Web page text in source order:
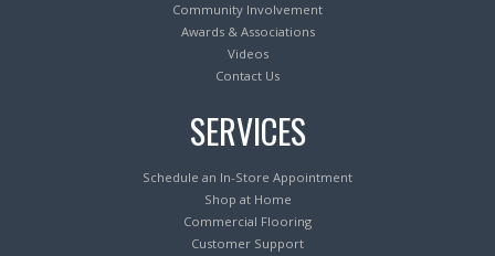
Community Involvement
Awards & Associations
Videos
Contact Us
SERVICES
Schedule an In-Store Appointment
Shop at Home
Commercial Flooring
Customer Support